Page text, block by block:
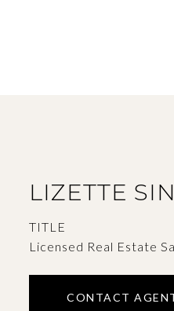
LIZETTE
TITLE
Licensed Real Estate
CONTACT